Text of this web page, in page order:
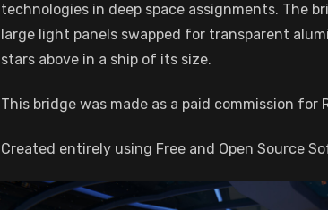
technologies in deep space assignments. The
large light panels swapped for transparent
stars above in a ship of its size.
This bridge was made as a paid commission for
Created entirely using Free and Open Source